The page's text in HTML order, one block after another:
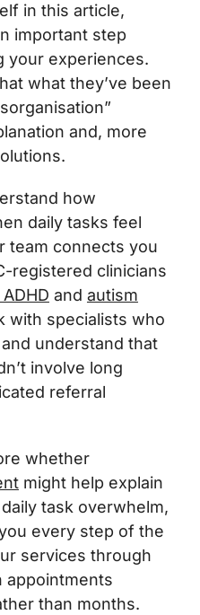
in this article,
important step
your experiences.
what they’ve been
and, more
how
daily tasks feel
team connects you
registered clinicians
and autism
with specialists who
understand that
involve long
referral
whether
might help explain
task overwhelm,
every step of the
services through
appointments
than months.